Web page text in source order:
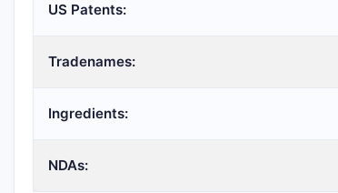
US Patents:
Tradenames:
Ingredients:
NDAs: